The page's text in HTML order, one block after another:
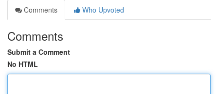
Comments
Who Upvoted
Comments
Submit a Comment
No HTML